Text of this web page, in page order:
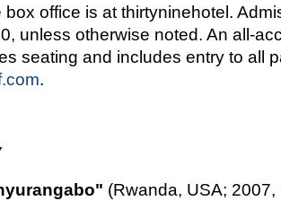
box office is at thirtyninehotel.
unless otherwise noted. An all-
seating and includes entry to all
.
(Rwanda, USA;